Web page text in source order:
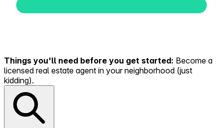
Things you'll need before you get started: Become a
licensed real estate agent in your neighborhood (just
kidding).